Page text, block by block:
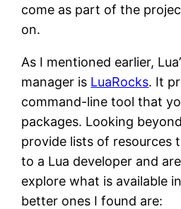
come as part of the
on.
As I mentioned earlier,
manager is LuaRocks. It
command-line tool that
packages. Looking
provide lists of resources
to a Lua developer and
explore what is available
better ones I found are: